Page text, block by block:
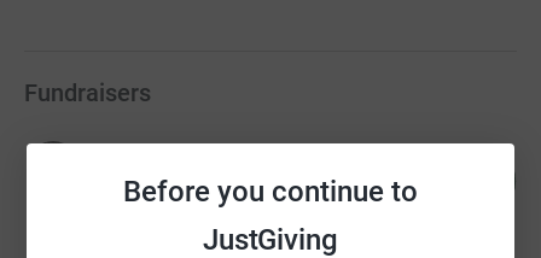
Before you continue to
JustGiving
Fundraisers
£2,322,419.14
1738 supporters